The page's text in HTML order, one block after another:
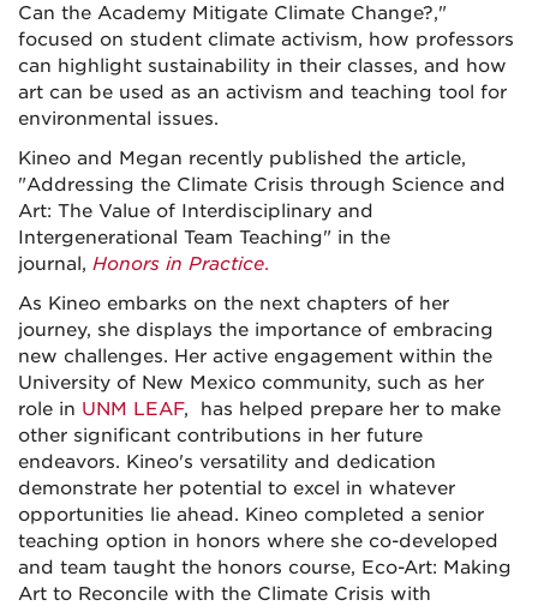
Can the Academy Mitigate Climate Change?,"
focused on student climate activism, how professors
can highlight sustainability in their classes, and how
art can be used as an activism and teaching tool for
environmental issues.
Kineo and Megan recently published the article,
"Addressing the Climate Crisis through Science and
Art: The Value of Interdisciplinary and
Intergenerational Team Teaching" in the
journal, Honors in Practice.
As Kineo embarks on the next chapters of her
journey, she displays the importance of embracing
new challenges. Her active engagement within the
University of New Mexico community, such as her
role in UNM LEAF, has helped prepare her to make
other significant contributions in her future
endeavors. Kineo's versatility and dedication
demonstrate her potential to excel in whatever
opportunities lie ahead. Kineo completed a senior
teaching option in honors where she co-developed
and team taught the honors course, Eco-Art: Making
Art to Reconcile with the Climate Crisis with